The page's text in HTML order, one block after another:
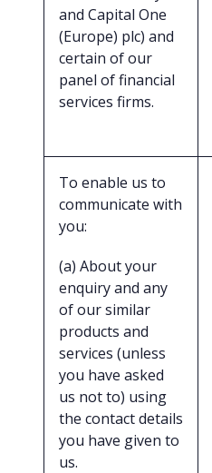
and Capital One
(Europe) plc) and
certain of our
panel of financial
services firms.
To enable us to
communicate with
you:
(a) About your
enquiry and any
of our similar
products and
services (unless
you have asked
us not to) using
the contact details
you have given to
us.